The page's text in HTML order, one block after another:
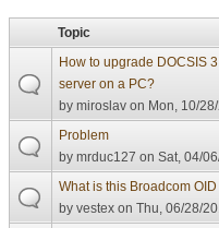
Topic
How to upgrade DOCSIS
server on a PC?
bymiroslav on Mon, 10/
Problem
bymrduc127 on Sat, 04/
What is this Broadcom
byvestex on Thu, 06/28/